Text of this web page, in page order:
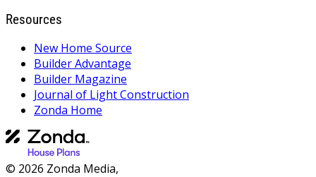
Resources
New Home Source
Builder Advantage
Builder Magazine
Journal of Light Construction
Zonda Home
© 2026 Zonda Media,